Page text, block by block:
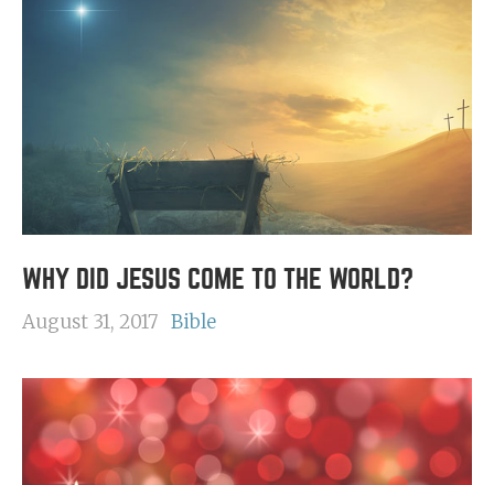
WHY DID JESUS COME TO THE WORLD?
August 31, 2017 Bible